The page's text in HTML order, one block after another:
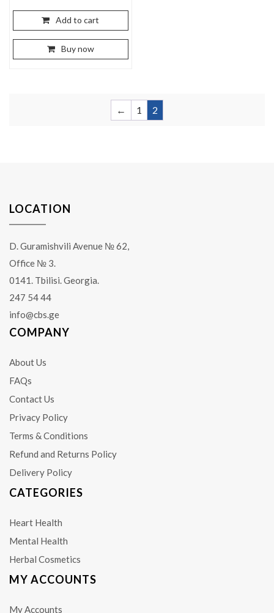
was:
₾70.00.
is:
Add to cart
Buy now
← 1 2
LOCATION
D. Guramishvili Avenue № 62,
Office № 3.
0141. Tbilisi. Georgia.
247 54 44
info@cbs.ge
COMPANY
About Us
FAQs
Contact Us
Privacy Policy
Terms & Conditions
Refund and Returns Policy
Delivery Policy
CATEGORIES
Heart Health
Mental Health
Herbal Cosmetics
MY ACCOUNTS
My Accounts